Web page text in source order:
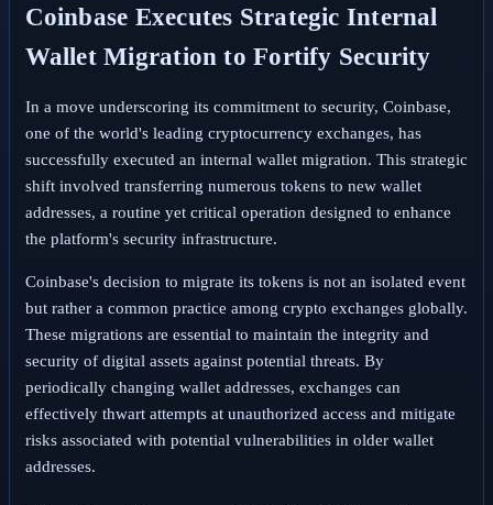
Coinbase Executes Strategic Internal
Wallet Migration to Fortify Security
In a move underscoring its commitment to security, Coinbase,
one of the world's leading cryptocurrency exchanges, has
successfully executed an internal wallet migration. This strategic
shift involved transferring numerous tokens to new wallet
addresses, a routine yet critical operation designed to enhance
the platform's security infrastructure.
Coinbase's decision to migrate its tokens is not an isolated event
but rather a common practice among crypto exchanges globally.
These migrations are essential to maintain the integrity and
security of digital assets against potential threats. By
periodically changing wallet addresses, exchanges can
effectively thwart attempts at unauthorized access and mitigate
risks associated with potential vulnerabilities in older wallet
addresses.